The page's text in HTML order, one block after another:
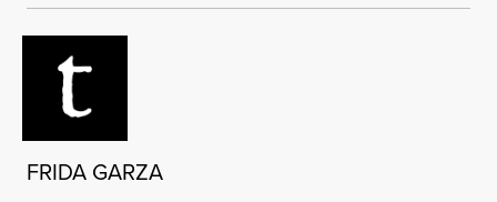
FRIDA GARZA